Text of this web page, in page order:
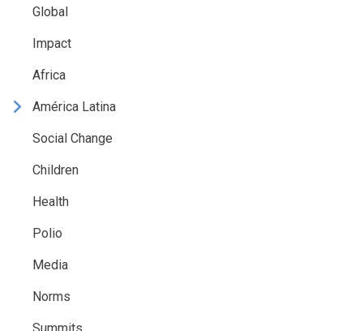
Global
Impact
Africa
América Latina
Social Change
Children
Health
Polio
Media
Norms